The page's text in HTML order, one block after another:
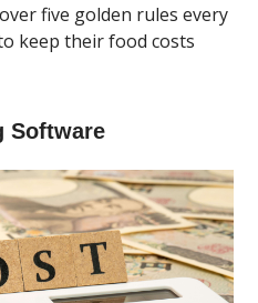
five golden rules every
keep their food costs
Software